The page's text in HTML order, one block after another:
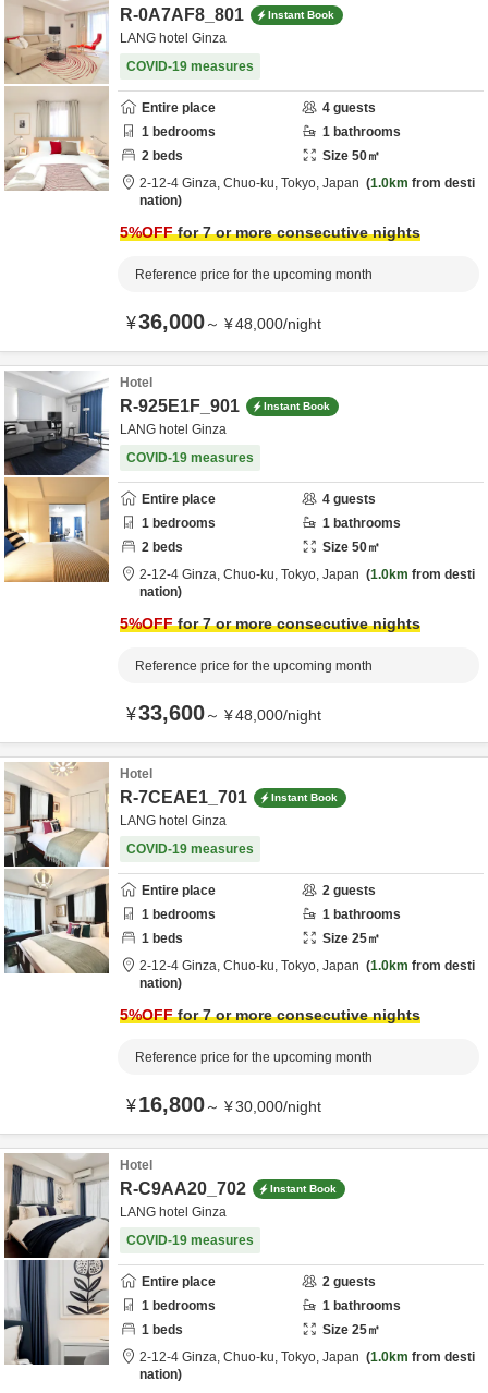
R-0A7AF8_801 Instant Book
LANG hotel Ginza
COVID-19 measures
Entire place 4 guests
1 bedrooms 1 bathrooms
2 beds Size 50㎡
2-12-4 Ginza, Chuo-ku, Tokyo, Japan 1.0km from desti
nation
5%OFFfor 7 or more consecutive nights
Reference price for the upcoming month
¥36,000～ ¥48,000/night
Hotel
R-925E1F_901 Instant Book
LANG hotel Ginza
COVID-19 measures
Entire place 4 guests
1 bedrooms 1 bathrooms
2 beds Size 50㎡
2-12-4 Ginza, Chuo-ku, Tokyo, Japan 1.0km from desti
nation
5%OFFfor 7 or more consecutive nights
Reference price for the upcoming month
¥33,600～ ¥48,000/night
Hotel
R-7CEAE1_701 Instant Book
LANG hotel Ginza
COVID-19 measures
Entire place 2 guests
1 bedrooms 1 bathrooms
1 beds Size 25㎡
2-12-4 Ginza, Chuo-ku, Tokyo, Japan 1.0km from desti
nation
5%OFFfor 7 or more consecutive nights
Reference price for the upcoming month
¥16,800～ ¥30,000/night
Hotel
R-C9AA20_702 Instant Book
LANG hotel Ginza
COVID-19 measures
Entire place 2 guests
1 bedrooms 1 bathrooms
1 beds Size 25㎡
2-12-4 Ginza, Chuo-ku, Tokyo, Japan 1.0km from desti
nation